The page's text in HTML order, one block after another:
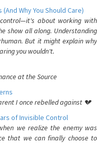
Why You Should Care)
about working with
show all along. Understanding
But it might explain why
you wouldn't.
at the Source
I once rebelled against 💔
of Invisible Control
we realize the enemy was
that we can finally choose to